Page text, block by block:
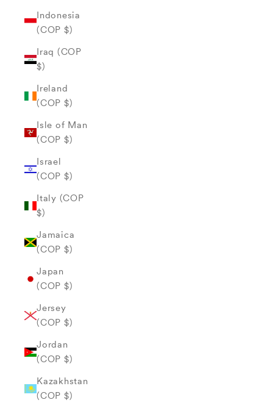
Indonesia
(COP $)
Iraq (COP
$)
Ireland
(COP $)
Isle of Man
(COP $)
Israel
(COP $)
Italy (COP
$)
Jamaica
(COP $)
Japan
(COP $)
Jersey
(COP $)
Jordan
(COP $)
Kazakhstan
(COP $)